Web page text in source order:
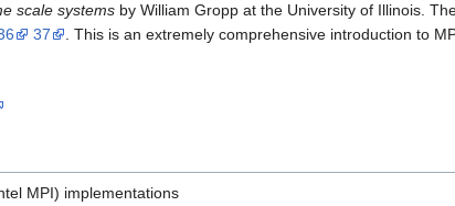
scale systems by William Gropp at the University of Illinois.
37 . This is an extremely comprehensive introduction to
MPI) implementations